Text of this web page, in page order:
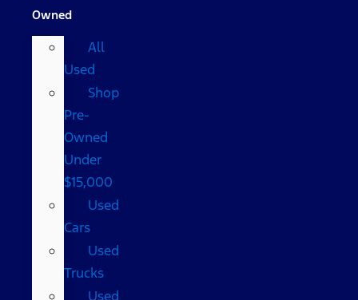
Owned
All
Used
Shop
Pre-
Owned
Under
$15,000
Used
Cars
Used
Trucks
Used